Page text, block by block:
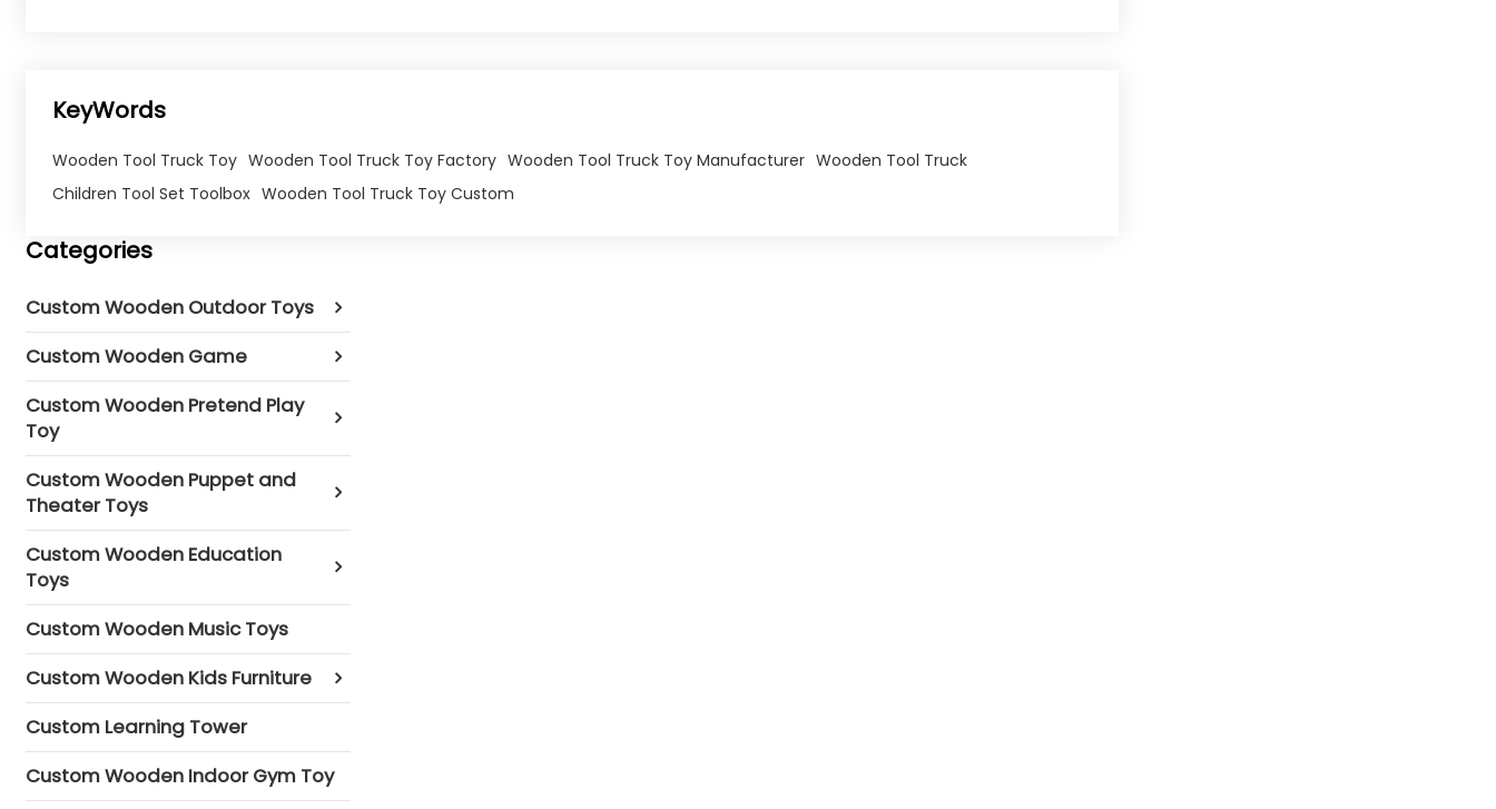
KeyWords
Wooden Tool Truck Toy Wooden Tool Truck Toy Factory Wooden Tool Truck Toy Manufacturer Wooden Tool Truck
Children Tool Set Toolbox Wooden Tool Truck Toy Custom
Categories
Custom Wooden Outdoor Toys
Custom Wooden Game
Custom Wooden Pretend Play
Toy
Custom Wooden Puppet and
Theater Toys
Custom Wooden Education
Toys
Custom Wooden Music Toys
Custom Wooden Kids Furniture
Custom Learning Tower
Custom Wooden Indoor Gym Toy